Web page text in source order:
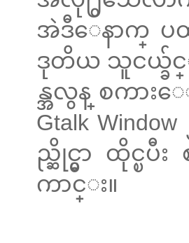
အဲဒီေနာက္ ပ
ဒုတိယ သူငယ္ခ်
န္အလွန္ စကာ
Gtalk
ည္ဆိုင္မွာ ထိုင္ၿ
ကာင္း။